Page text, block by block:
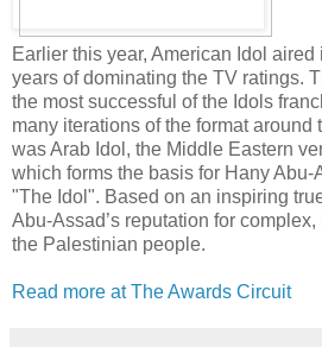
Earlier this year, American Idol
years of dominating the TV ratings.
the most successful of the Idols
many iterations of the format around
was Arab Idol, the Middle Eastern
which forms the basis for Hany Abu-
"The Idol". Based on an inspiring
Abu-Assad’s reputation for
the Palestinian people.
Read more at The Awards Circuit